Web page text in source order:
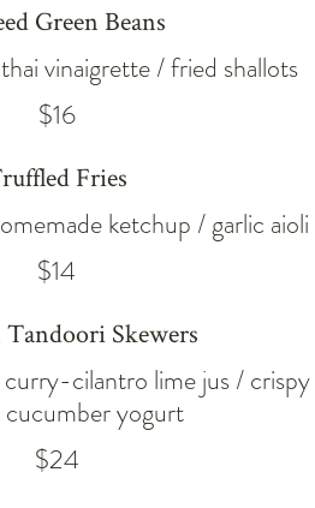
Green Beans
vinaigrette / fried shallots
$16
Fries
ketchup / garlic aioli
$14
Skewers
cilantro lime jus /
yogurt
$24